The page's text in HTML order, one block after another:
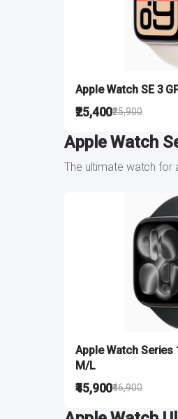
Apple Watch SE 3
₹25,400₹25,900
Apple Watch
The ultimate watch for
Apple Watch Series
M/L
₹45,900₹46,900